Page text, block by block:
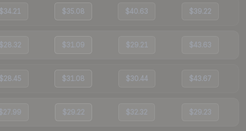
$34.21 $35.08 $40.63 $39.22
$28.32 $31.09 $29.21 $43.63
$28.45 $31.08 $30.44 $43.67
$29.22 $32.32 $29.23